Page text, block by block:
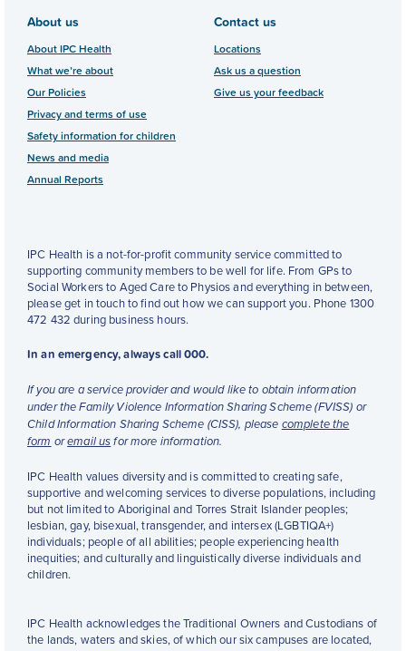
About us
About IPC Health
What we’re about
Our Policies
Privacy and terms of use
Safety information for children
News and media
Annual Reports
Contact us
Locations
Ask us a question
Give us your feedback
IPC Health is a not-for-profit community service committed to
supporting community members to be well for life. From GPs to
Social Workers to Aged Care to Physios and everything in between,
please get in touch to find out how we can support you. Phone 1300
472 432 during business hours.
In an emergency, always call 000.
If you are a service provider and would like to obtain information
under the Family Violence Information Sharing Scheme (FVISS) or
Child Information Sharing Scheme (CISS), please complete the
form oremail usfor more information.
IPC Health values diversity and is committed to creating safe,
supportive and welcoming services to diverse populations, including
but not limited to Aboriginal and Torres Strait Islander peoples;
lesbian, gay, bisexual, transgender, and intersex (LGBTIQA+)
individuals; people of all abilities; people experiencing health
inequities; and culturally and linguistically diverse individuals and
children.
IPC Health acknowledges the Traditional Owners and Custodians of
the lands, waters and skies, of which our six campuses are located,